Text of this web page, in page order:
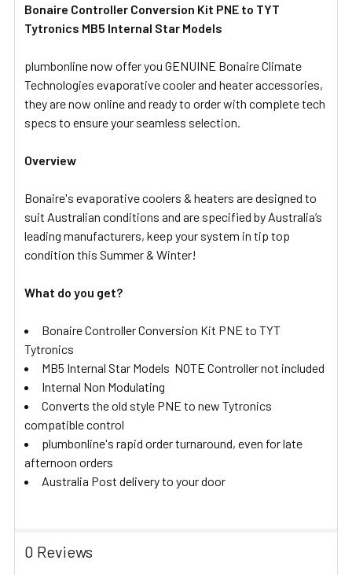
SELECT
ADD
SELECTED
TO CART
Bonaire Controller Conversion Kit PNE to TYT
Tytronics MB5 Internal Star Models
plumbonline now offer you GENUINE Bonaire Climate
Technologies evaporative cooler and heater accessories,
they are now online and ready to order with complete tech
specs to ensure your seamless selection.
Overview
Bonaire's evaporative coolers & heaters are designed to
suit Australian conditions and are specified by Australia’s
leading manufacturers, keep your system in tip top
condition this Summer & Winter!
What do you get?
Bonaire Controller Conversion Kit PNE to TYT
Tytronics
MB5 Internal Star Models NOTE Controller not included
Internal Non Modulating
Converts the old style PNE to new Tytronics
compatible control
plumbonline's rapid order turnaround, even for late
afternoon orders
Australia Post delivery to your door
0 Reviews